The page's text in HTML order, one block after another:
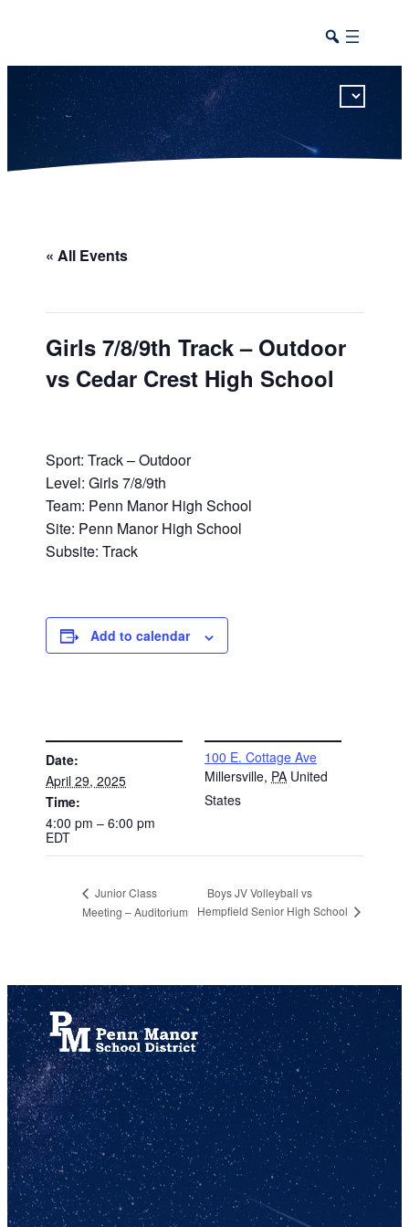
« All Events
Girls 7/8/9th Track – Outdoor
vs Cedar Crest High School
Sport: Track – Outdoor
Level: Girls 7/8/9th
Team: Penn Manor High School
Site: Penn Manor High School
Subsite: Track
Add to calendar
Date:
April 29, 2025
Time:
4:00 pm – 6:00 pm
EDT
100 E. Cottage Ave
Millersville, PA United
States
Junior Class
Meeting – Auditorium
Boys JV Volleyball vs
Hempfield Senior High School